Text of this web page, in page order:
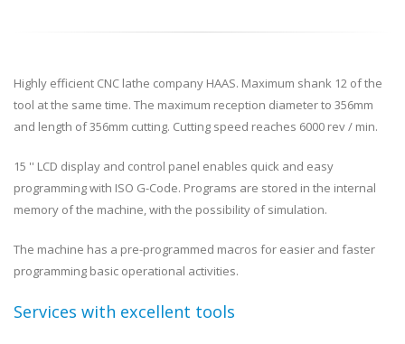
Highly efficient CNC lathe company HAAS. Maximum shank 12 of the
tool at the same time. The maximum reception diameter to 356mm
and length of 356mm cutting. Cutting speed reaches 6000 rev / min.
15 '' LCD display and control panel enables quick and easy
programming with ISO G-Code. Programs are stored in the internal
memory of the machine, with the possibility of simulation.
The machine has a pre-programmed macros for easier and faster
programming basic operational activities.
Services with excellent tools